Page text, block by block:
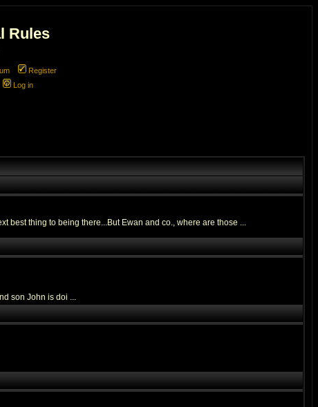
Rules
Register
Log in
best thing to being there...But Ewan and co., where are those ...
son John is doi ...